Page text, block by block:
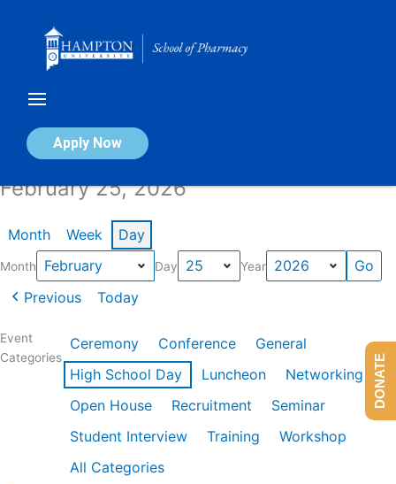
Apply Now
Calendar of Events
February 25, 2026
Month Week Day
Month Day Year
Previous Today
Event
Categories
Ceremony Conference
General
High School Day
Luncheon
Networking
Open House
Recruitment
Seminar
Student Interview
Training
Workshop
All Categories
DONATE